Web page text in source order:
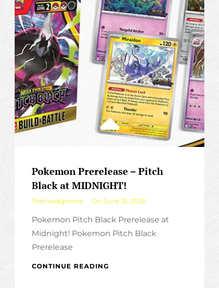
SUPER
HEROES
EDITION)
Pokemon Prerelease – Pitch
Black at MIDNIGHT!
By
Theheadgnome On June 25, 2026
Pokemon Pitch Black Prerelease at
Midnight! Pokemon Pitch Black
Prerelease
CONTINUE READING